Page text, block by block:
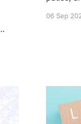
beyond
06 Sep